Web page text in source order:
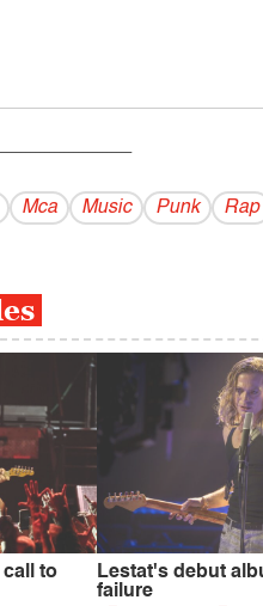
Mca Music Punk Rap
call to
Lestat's debut
failure